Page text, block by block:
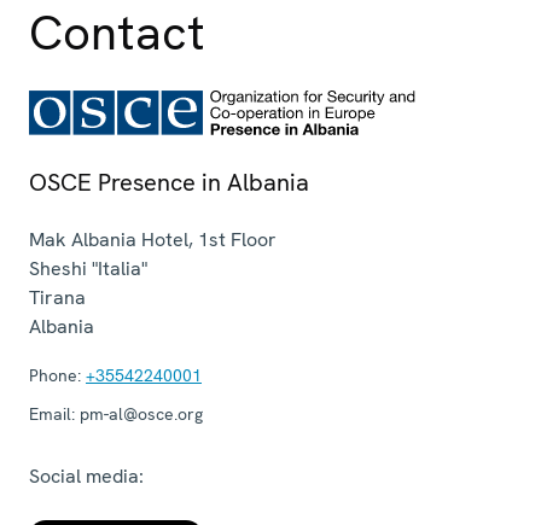
Contact
OSCE Presence in Albania
Mak Albania Hotel, 1st Floor
Sheshi "Italia"
Tirana
Albania
Phone: +35542240001
Email: pm-al@osce.org
Social media: